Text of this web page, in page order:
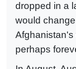
dropped in a
would
Afghanistan's
perhaps